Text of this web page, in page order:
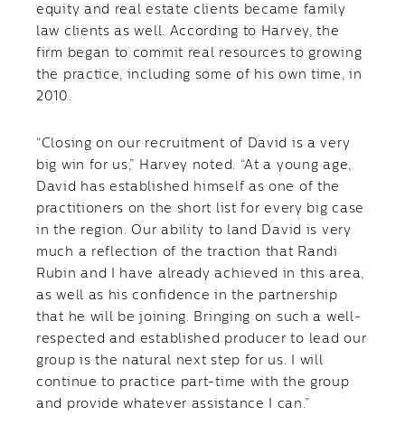
equity and real estate clients became family
law clients as well. According to Harvey, the
firm began to commit real resources to growing
the practice, including some of his own time, in
2010.
“Closing on our recruitment of David is a very
big win for us,” Harvey noted. “At a young age,
David has established himself as one of the
practitioners on the short list for every big case
in the region. Our ability to land David is very
much a reflection of the traction that Randi
Rubin and I have already achieved in this area,
as well as his confidence in the partnership
that he will be joining. Bringing on such a well-
respected and established producer to lead our
group is the natural next step for us. I will
continue to practice part-time with the group
and provide whatever assistance I can.”